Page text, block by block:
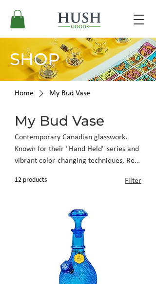
SHOP
Home My Bud Vase
My Bud Vase
Contemporary Canadian glasswork.
Known for their "Hand Held" series and
vibrant color-changing techniques, Red
construction to ergonomic, modern
12 products Filter